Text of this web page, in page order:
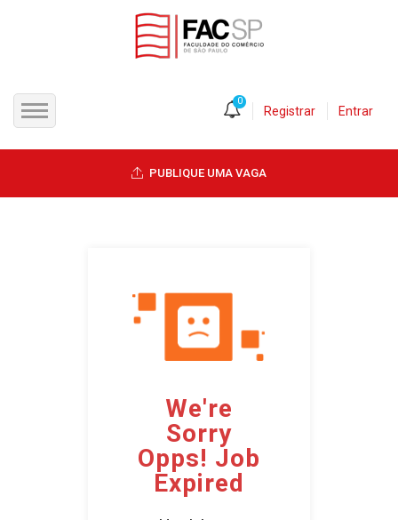
CANDIDATOS
0
Registrar Entrar
PUBLIQUE UMA VAGA
We're
Sorry
Opps! Job
Expired